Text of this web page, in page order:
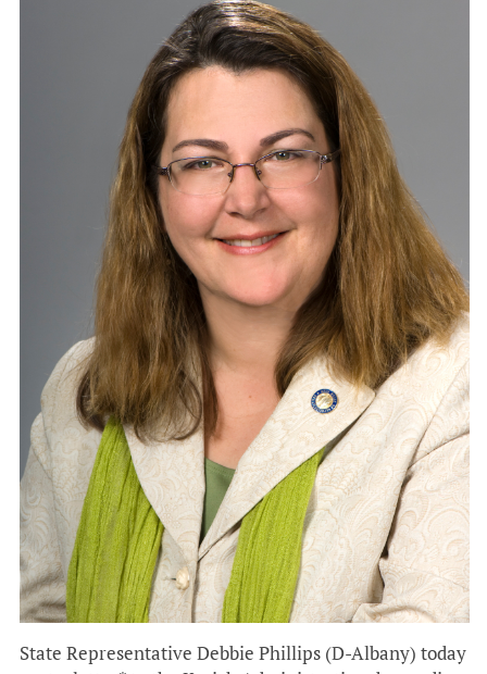
State Representative Debbie Phillips (D-Albany) today